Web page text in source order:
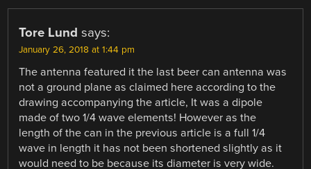
Tore Lund says:
January 26, 2018 at 1:44 pm
The antenna featured it the last beer can antenna was
not a ground plane as claimed here according to the
drawing accompanying the article, It was a dipole
made of two 1/4 wave elements! However as the
length of the can in the previous article is a full 1/4
wave in length it has not been shortened slightly as it
would need to be because its diameter is very wide.